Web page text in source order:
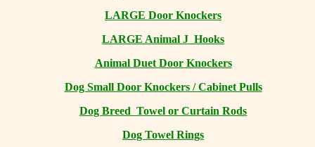
LARGE Door Knockers
LARGE Animal J Hooks
Animal Duet Door Knockers
Dog Small Door Knockers / Cabinet Pulls
Dog Breed Towel or Curtain Rods
Dog Towel Rings